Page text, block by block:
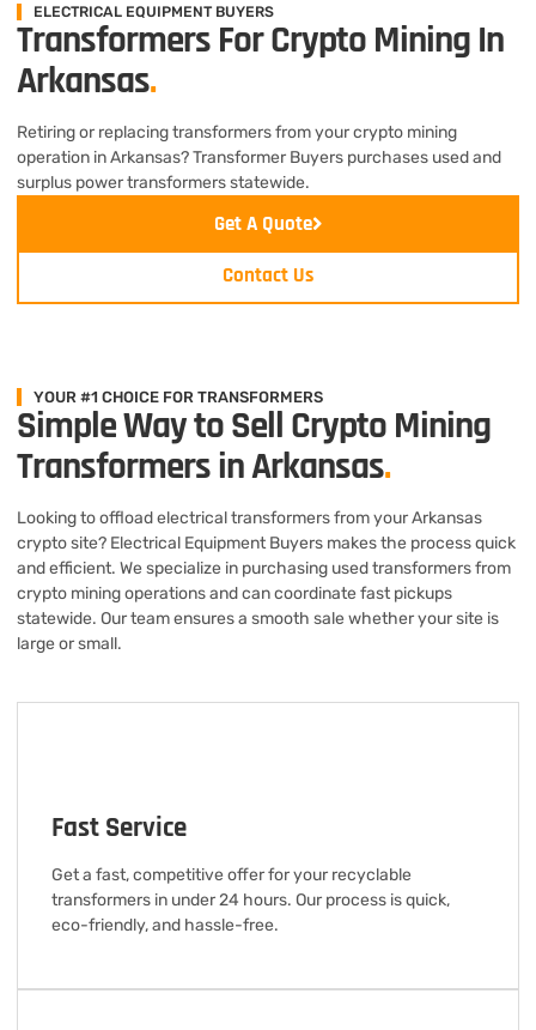
ELECTRICAL EQUIPMENT BUYERS
Transformers For Crypto Mining In
Arkansas.
Retiring or replacing transformers from your crypto mining
operation in Arkansas? Transformer Buyers purchases used and
surplus power transformers statewide.
Get A Quote
Contact Us
YOUR #1 CHOICE FOR TRANSFORMERS
Simple Way to Sell Crypto Mining
Transformers in Arkansas.
Looking to offload electrical transformers from your Arkansas
crypto site? Electrical Equipment Buyers makes the process quick
and efficient. We specialize in purchasing used transformers from
crypto mining operations and can coordinate fast pickups
statewide. Our team ensures a smooth sale whether your site is
large or small.
Fast Service
Get a fast, competitive offer for your recyclable
transformers in under 24 hours. Our process is quick,
eco-friendly, and hassle-free.